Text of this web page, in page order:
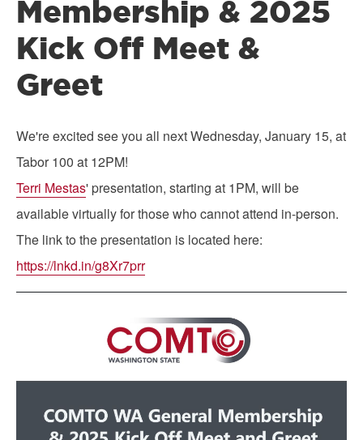
Membership & 2025
Kick Off Meet &
Greet
We're excited see you all next Wednesday, January 15, at
Tabor 100 at 12PM!
Terri Mestas' presentation, starting at 1PM, will be
available virtually for those who cannot attend in-person.
The link to the presentation is located here:
https://lnkd.in/g8Xr7prr